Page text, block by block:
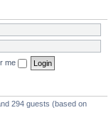
me
294 guests (based on